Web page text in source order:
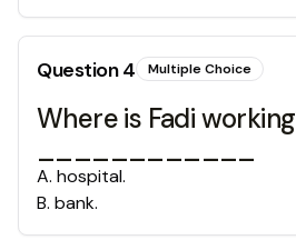
Question4 Multiple Choice
Where is Fadi
A. hospital.
B. bank.